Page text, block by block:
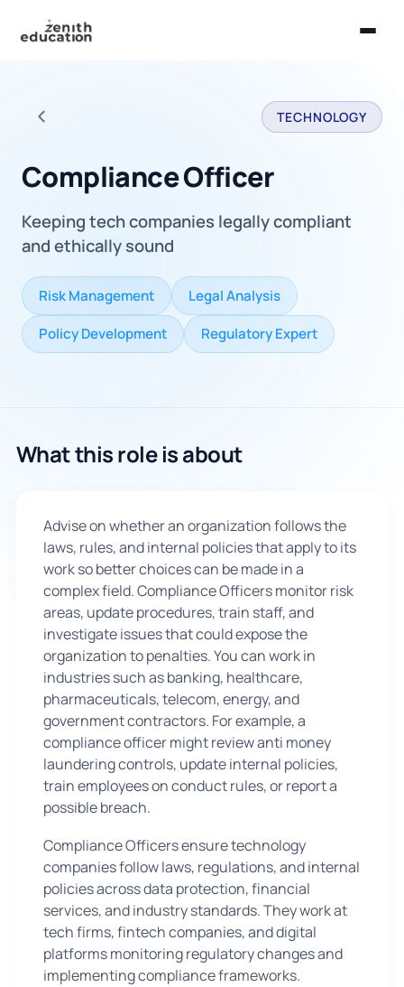
About Us
Universities
Majors & Careers
Take the Zen Test®
🇬🇧
Sign Up
Back to all careers TECHNOLOGY
Compliance Officer
Keeping tech companies legally compliant
and ethically sound
Risk Management Legal Analysis
Policy Development Regulatory Expert
What this role is about
Advise on whether an organization follows the
laws, rules, and internal policies that apply to its
work so better choices can be made in a
complex field. Compliance Officers monitor risk
areas, update procedures, train staff, and
investigate issues that could expose the
organization to penalties. You can work in
industries such as banking, healthcare,
pharmaceuticals, telecom, energy, and
government contractors. For example, a
compliance officer might review anti money
laundering controls, update internal policies,
train employees on conduct rules, or report a
possible breach.
Compliance Officers ensure technology
companies follow laws, regulations, and internal
policies across data protection, financial
services, and industry standards. They work at
tech firms, fintech companies, and digital
platforms monitoring regulatory changes and
implementing compliance frameworks.